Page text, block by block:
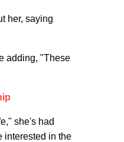
her, saying
adding, "These
she's had
interested in the